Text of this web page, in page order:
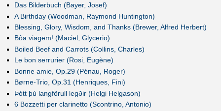
Das Bilderbuch (Bayer, Josef)
A Birthday (Woodman, Raymond Huntington)
Blessing, Glory, Wisdom, and Thanks (Brewer, Alfred Herbert)
Bôa viagem! (Maciel, Glycerio)
Boiled Beef and Carrots (Collins, Charles)
Le bon serrurier (Rosi, Eugène)
Bonne amie, Op.29 (Pénau, Roger)
Børne-Trio, Op.31 (Henriques, Fini)
Þótt þú langförull legðir (Helgi Helgason)
6 Bozzetti per clarinetto (Scontrino, Antonio)